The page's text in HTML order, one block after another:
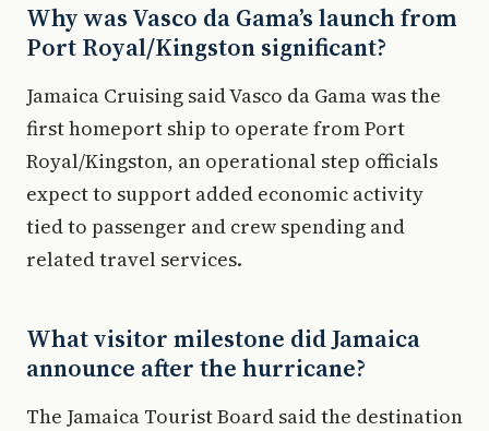
Why was Vasco da Gama’s launch from
Port Royal/Kingston significant?
Jamaica Cruising said Vasco da Gama was the
first homeport ship to operate from Port
Royal/Kingston, an operational step officials
expect to support added economic activity
tied to passenger and crew spending and
related travel services.
What visitor milestone did Jamaica
announce after the hurricane?
The Jamaica Tourist Board said the destination